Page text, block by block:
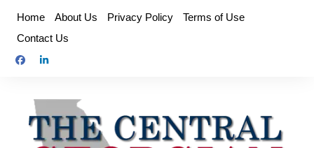
content
Home About Us Privacy Policy
Terms of Use
Contact Us